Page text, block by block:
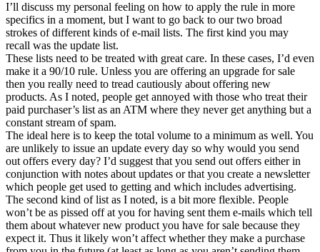
I’ll discuss my personal feeling on how to apply the rule in more
specifics in a moment, but I want to go back to our two broad
strokes of different kinds of e-mail lists. The first kind you may
recall was the update list.
These lists need to be treated with great care. In these cases, I’d even
make it a 90/10 rule. Unless you are offering an upgrade for sale
then you really need to tread cautiously about offering new
products. As I noted, people get annoyed with those who treat their
paid purchaser’s list as an ATM where they never get anything but a
constant stream of spam.
The ideal here is to keep the total volume to a minimum as well. You
are unlikely to issue an update every day so why would you send
out offers every day? I’d suggest that you send out offers either in
conjunction with notes about updates or that you create a newsletter
which people get used to getting and which includes advertising.
The second kind of list as I noted, is a bit more flexible. People
won’t be as pissed off at you for having sent them e-mails which tell
them about whatever new product you have for sale because they
expect it. Thus it likely won’t affect whether they make a purchase